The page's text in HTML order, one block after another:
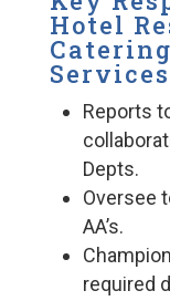
Hotel
Reports
Depts.
Oversee
AA’s.
required